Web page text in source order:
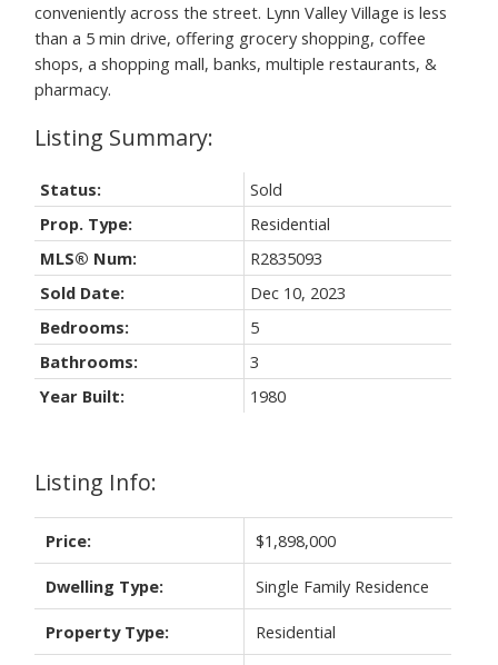
conveniently across the street. Lynn Valley Village is less
than a 5 min drive, offering grocery shopping, coffee
shops, a shopping mall, banks, multiple restaurants, &
pharmacy.
Listing Info:
Price: $1,898,000
Dwelling Type: Single Family Residence
Property Type: Residential
Status:
Sold
Prop. Type:
Residential
MLS® Num:
R2835093
Sold Date:
Dec 10, 2023
Bedrooms:
5
Bathrooms:
3
Year Built:
1980